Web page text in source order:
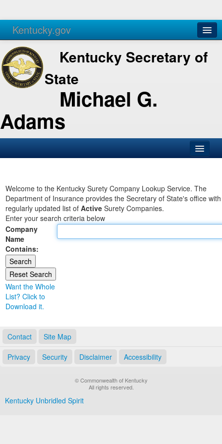
Kentucky.gov
Agencies Services
Kentucky Secretary of
State
Michael G.
Adams
Business
Elections
Administration
Land Office
Notary Commissions
Welcome to the Kentucky Surety Company Lookup Service. The
Department of Insurance provides the Secretary of State's office
regularly updated list of Active Surety Companies.
Enter your search criteria below
Company
Name
Contains:
Want the Whole
List? Click to
Download it.
Contact Site Map
Privacy Security Disclaimer Accessibility
© Commonwealth of Kentucky
All rights reserved.
Kentucky Unbridled Spirit